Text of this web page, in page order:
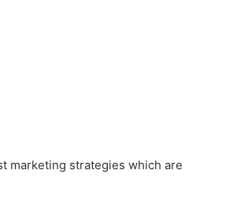
marketing strategies which are